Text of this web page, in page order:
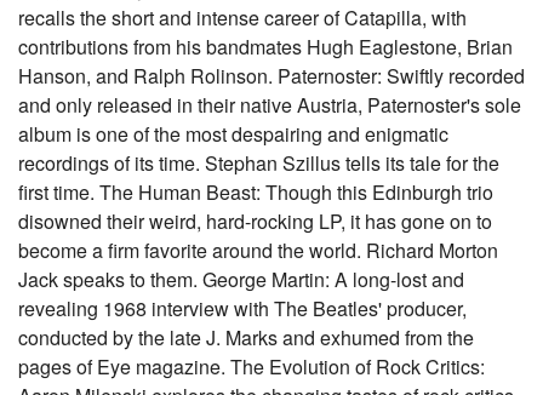
recalls the short and intense career of Catapilla, with
contributions from his bandmates Hugh Eaglestone, Brian
Hanson, and Ralph Rolinson. Paternoster: Swiftly recorded
and only released in their native Austria, Paternoster's sole
album is one of the most despairing and enigmatic
recordings of its time. Stephan Szillus tells its tale for the
first time. The Human Beast: Though this Edinburgh trio
disowned their weird, hard-rocking LP, it has gone on to
become a firm favorite around the world. Richard Morton
Jack speaks to them. George Martin: A long-lost and
revealing 1968 interview with The Beatles' producer,
conducted by the late J. Marks and exhumed from the
pages of Eye magazine. The Evolution of Rock Critics: